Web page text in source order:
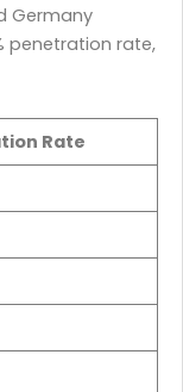
Germany
penetration rate,
Rate